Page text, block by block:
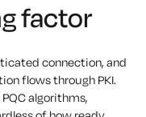
factor
connection, and
flows through PKI.
algorithms,